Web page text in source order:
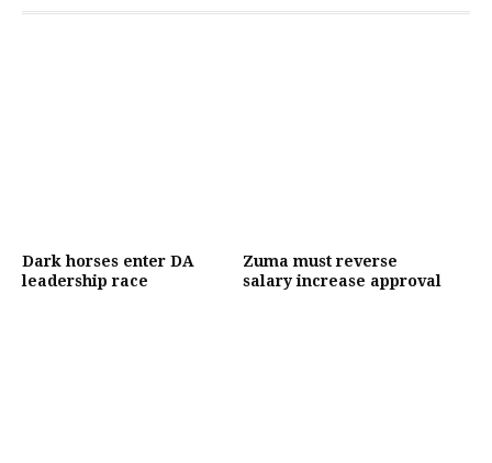
Dark horses enter DA
leadership race
Zuma must reverse
salary increase approval